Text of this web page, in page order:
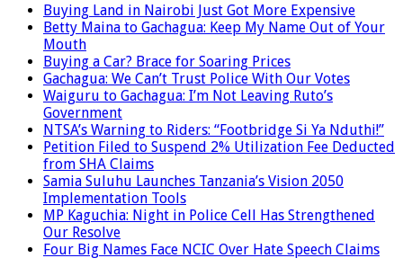
Buying Land in Nairobi Just Got More Expensive
Betty Maina to Gachagua: Keep My Name Out of Your
Mouth
Buying a Car? Brace for Soaring Prices
Gachagua: We Can’t Trust Police With Our Votes
Waiguru to Gachagua: I’m Not Leaving Ruto’s
Government
NTSA’s Warning to Riders: “Footbridge Si Ya Nduthi!”
Petition Filed to Suspend 2% Utilization Fee Deducted
from SHA Claims
Samia Suluhu Launches Tanzania’s Vision 2050
Implementation Tools
MP Kaguchia: Night in Police Cell Has Strengthened
Our Resolve
Four Big Names Face NCIC Over Hate Speech Claims